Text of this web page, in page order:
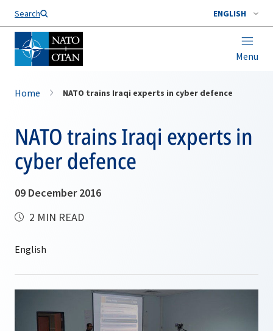
Search ENGLISH
Menu
Home NATO trains Iraqi experts in cyber defence
NATO trains Iraqi experts in
cyber defence
09 December 2016
2 MIN READ